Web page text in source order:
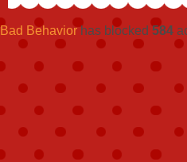
Bad Behaviorhas blocked 584